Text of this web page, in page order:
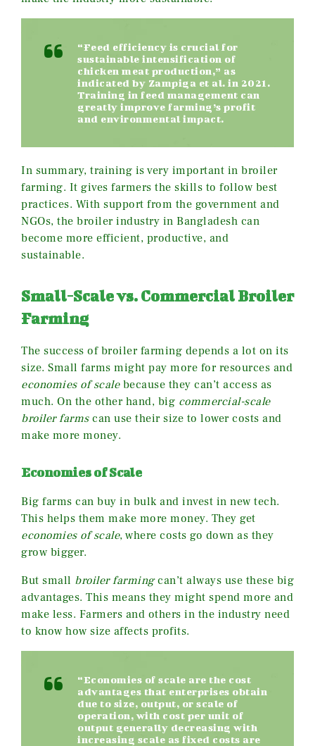
“Feed efficiency is crucial for
sustainable intensification of
chicken meat production,” as
indicated by Zampiga et al. in 2021.
Training in feed management can
greatly improve farming’s profit
and environmental impact.
In summary, training is very important in broiler
farming. It gives farmers the skills to follow best
practices. With support from the government and
NGOs, the broiler industry in Bangladesh can
become more efficient, productive, and
sustainable.
Small-Scale vs. Commercial Broiler
Farming
The success of broiler farming depends a lot on its
size. Small farms might pay more for resources and
economies of scalebecause they can’t access as
much. On the other hand, big commercial-scale
broiler farmscan use their size to lower costs and
make more money.
Economies of Scale
Big farms can buy in bulk and invest in new tech.
This helps them make more money. They get
economies of scale, where costs go down as they
grow bigger.
But small broiler farmingcan’t always use these big
advantages. This means they might spend more and
make less. Farmers and others in the industry need
to know how size affects profits.
“Economies of scale are the cost
advantages that enterprises obtain
due to size, output, or scale of
operation, with cost per unit of
output generally decreasing with
increasing scale as fixed costs are